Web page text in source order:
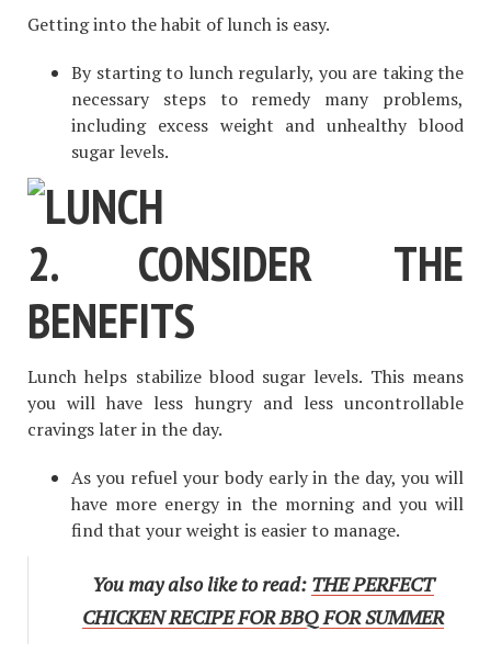
Getting into the habit of lunch is easy.
By starting to lunch regularly, you are taking the
necessary steps to remedy many problems,
including excess weight and unhealthy blood
sugar levels.
2. CONSIDER THE
BENEFITS
Lunch helps stabilize blood sugar levels. This means
you will have less hungry and less uncontrollable
cravings later in the day.
As you refuel your body early in the day, you will
have more energy in the morning and you will
find that your weight is easier to manage.
You may also like to read: THE PERFECT
CHICKEN RECIPE FOR BBQ FOR SUMMER